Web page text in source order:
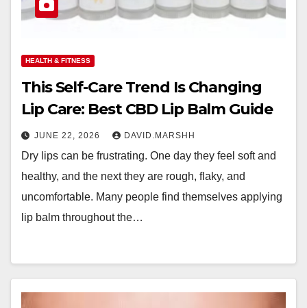
HEALTH & FITNESS
This Self-Care Trend Is Changing
Lip Care: Best CBD Lip Balm Guide
JUNE 22, 2026 DAVID.MARSHH
Dry lips can be frustrating. One day they feel soft and
healthy, and the next they are rough, flaky, and
uncomfortable. Many people find themselves applying
lip balm throughout the…